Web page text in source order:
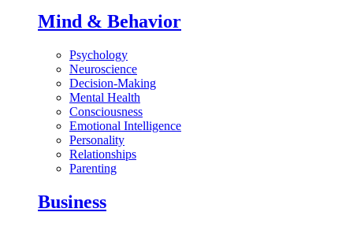
Mind & Behavior
Psychology
Neuroscience
Decision-Making
Mental Health
Consciousness
Emotional Intelligence
Personality
Relationships
Parenting
Business